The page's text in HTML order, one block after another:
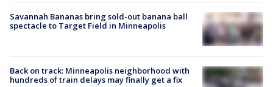
Savannah Bananas bring sold-out banana ball
spectacle to Target Field in Minneapolis
Back on track: Minneapolis neighborhood with
hundreds of train delays may finally get a fix